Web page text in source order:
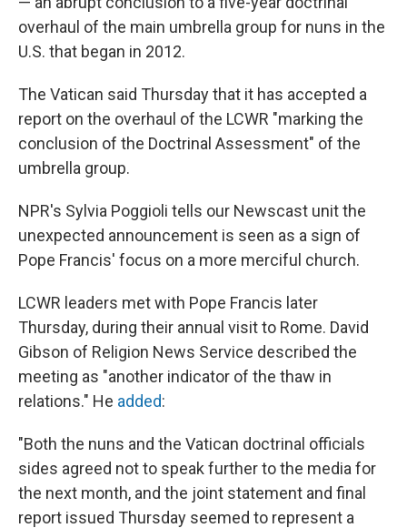
overhaul of the main umbrella group for nuns in the
U.S. that began in 2012.
The Vatican said Thursday that it has accepted a
report on the overhaul of the LCWR "marking the
conclusion of the Doctrinal Assessment" of the
umbrella group.
NPR's Sylvia Poggioli tells our Newscast unit the
unexpected announcement is seen as a sign of
Pope Francis' focus on a more merciful church.
LCWR leaders met with Pope Francis later
Thursday, during their annual visit to Rome. David
Gibson of Religion News Service described the
meeting as "another indicator of the thaw in
relations." He added:
"Both the nuns and the Vatican doctrinal officials
sides agreed not to speak further to the media for
the next month, and the joint statement and final
report issued Thursday seemed to represent a